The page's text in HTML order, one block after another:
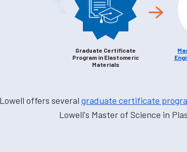
Graduate Certificate
Program in Elastomeric
Materials
offers several graduate certificate
Lowell's Master of Science in